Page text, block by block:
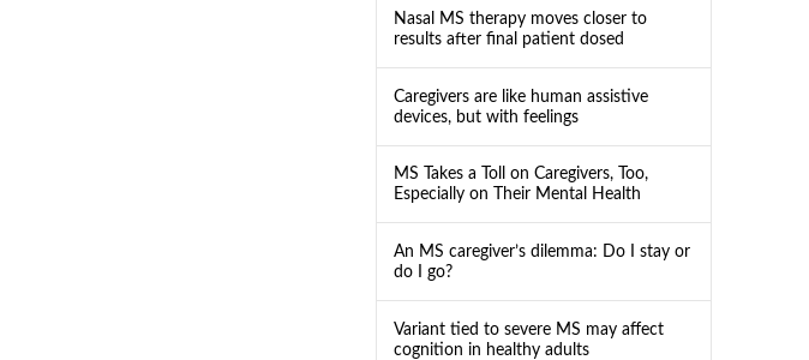
Nasal MS therapy moves closer to
results after final patient dosed
Caregivers are like human assistive
devices, but with feelings
MS Takes a Toll on Caregivers, Too,
Especially on Their Mental Health
An MS caregiver’s dilemma: Do I stay or
do I go?
Variant tied to severe MS may affect
cognition in healthy adults